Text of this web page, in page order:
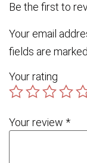
Be the first to
Your email
fields are marked
Your rating
Your review *